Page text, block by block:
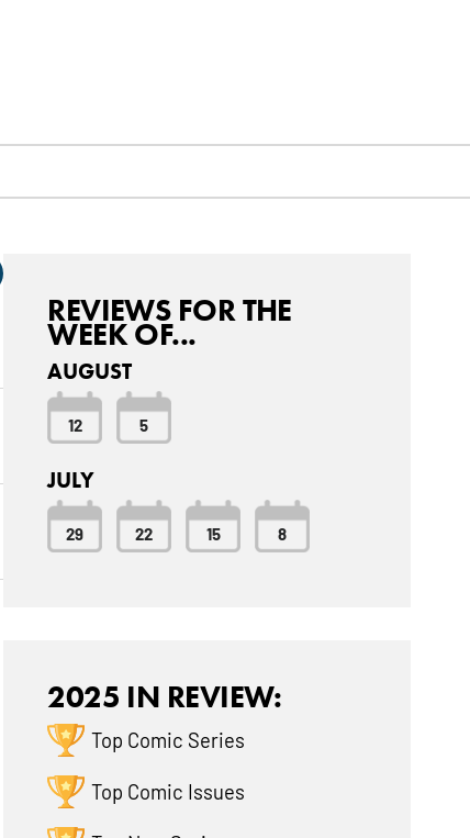
REVIEWS FOR THE
WEEK OF...
AUGUST
12 5
JULY
29 22 15 8
2025 IN REVIEW:
Top Comic Series
Top Comic Issues